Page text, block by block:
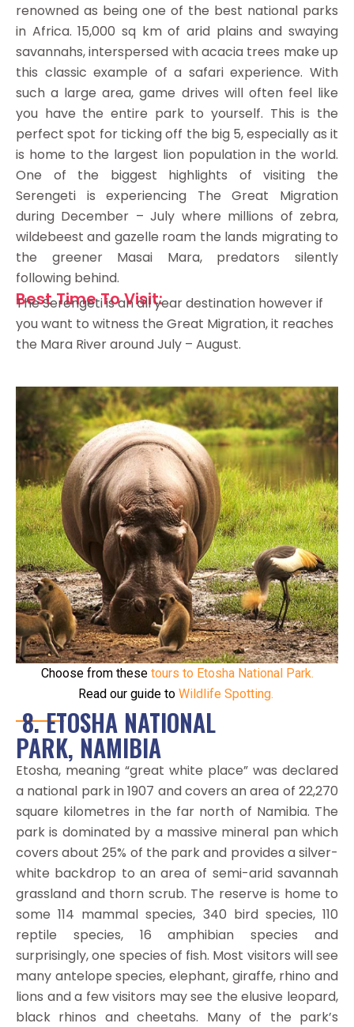
renowned as being one of the best national parks
in Africa. 15,000 sq km of arid plains and swaying
savannahs, interspersed with acacia trees make up
this classic example of a safari experience. With
such a large area, game drives will often feel like
you have the entire park to yourself. This is the
perfect spot for ticking off the big 5, especially as it
is home to the largest lion population in the world.
One of the biggest highlights of visiting the
Serengeti is experiencing The Great Migration
during December – July where millions of zebra,
wildebeest and gazelle roam the lands migrating to
the greener Masai Mara, predators silently
following behind.
Best Time To Visit:
The Serengeti is an all year destination however if
you want to witness the Great Migration, it reaches
the Mara River around July – August.
8. ETOSHA NATIONAL
PARK, NAMIBIA
Etosha, meaning “great white place” was declared
a national park in 1907 and covers an area of 22,270
square kilometres in the far north of Namibia. The
park is dominated by a massive mineral pan which
covers about 25% of the park and provides a silver-
white backdrop to an area of semi-arid savannah
grassland and thorn scrub. The reserve is home to
some 114 mammal species, 340 bird species, 110
reptile species, 16 amphibian species and
surprisingly, one species of fish. Most visitors will see
many antelope species, elephant, giraffe, rhino and
lions and a few visitors may see the elusive leopard,
black rhinos and cheetahs. Many of the park’s
Choose from these tours to Etosha National Park.
Read our guide to Wildlife Spotting.